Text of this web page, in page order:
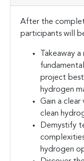
After the
participants will
Takeaway
project
hydrogen
Gain a
clean
Demystify
hydrogen